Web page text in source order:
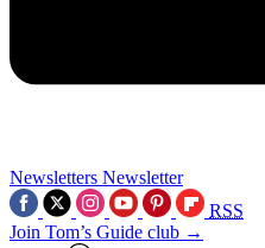
Newsletters Newsletter
RSS
Join Tom’s Guide club →